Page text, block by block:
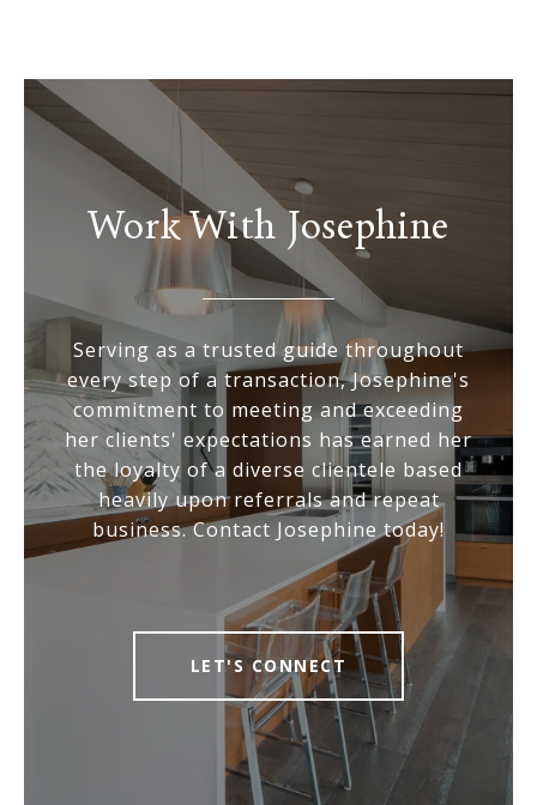
Work With Josephine
Serving as a trusted guide throughout
every step of a transaction, Josephine's
commitment to meeting and exceeding
her clients' expectations has earned her
the loyalty of a diverse clientele based
heavily upon referrals and repeat
business. Contact Josephine today!
LET'S CONNECT